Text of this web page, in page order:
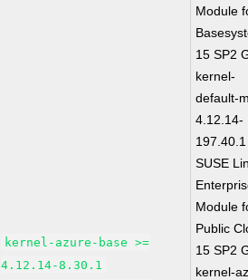
kernel-azure-base >=
4.12.14-8.30.1
Module
15 SP2
kernel-
default-
4.12.14-
197.40.1
SUSE
Module
Public
15 SP2
kernel-